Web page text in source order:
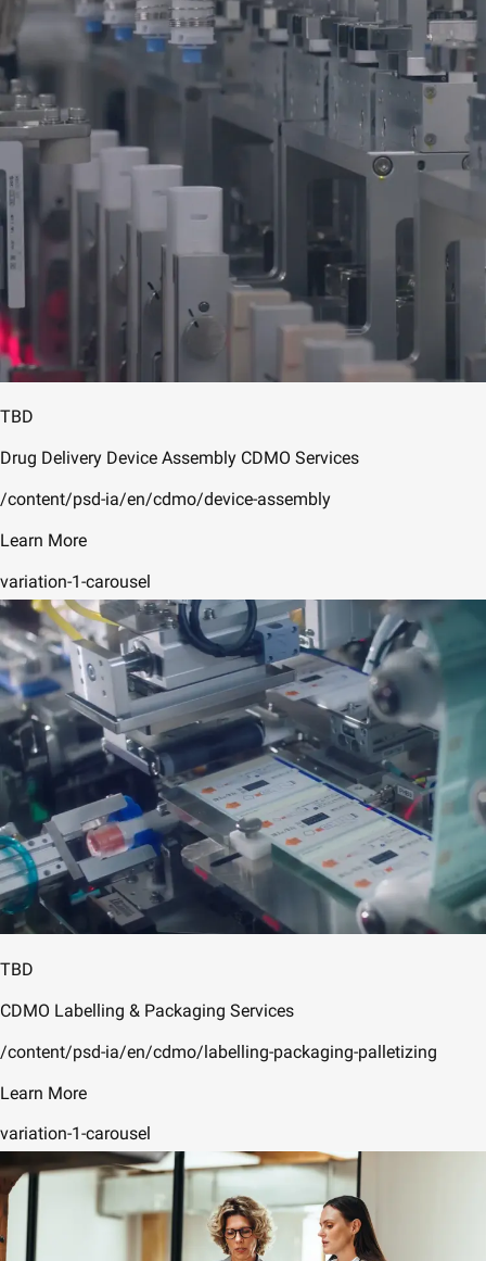
TBD
Drug Delivery Device Assembly CDMO Services
/content/psd-ia/en/cdmo/device-assembly
Learn More
variation-1-carousel
TBD
CDMO Labelling & Packaging Services
/content/psd-ia/en/cdmo/labelling-packaging-palletizing
Learn More
variation-1-carousel